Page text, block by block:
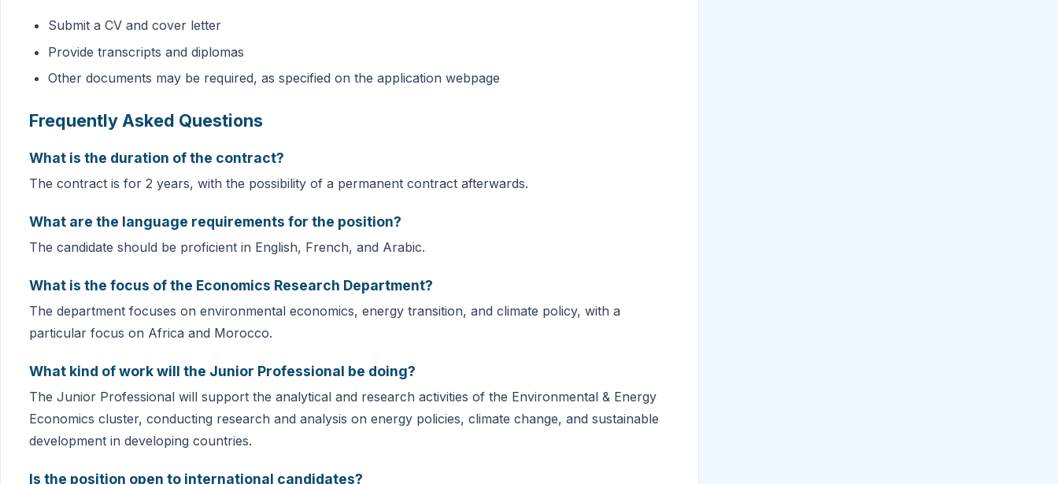
Submit a CV and cover letter
Provide transcripts and diplomas
Other documents may be required, as specified on the application webpage
Frequently Asked Questions
What is the duration of the contract?
The contract is for 2 years, with the possibility of a permanent contract afterwards.
What are the language requirements for the position?
The candidate should be proficient in English, French, and Arabic.
What is the focus of the Economics Research Department?
The department focuses on environmental economics, energy transition, and climate policy, with a
particular focus on Africa and Morocco.
What kind of work will the Junior Professional be doing?
The Junior Professional will support the analytical and research activities of the Environmental & Energy
Economics cluster, conducting research and analysis on energy policies, climate change, and sustainable
development in developing countries.
Is the position open to international candidates?